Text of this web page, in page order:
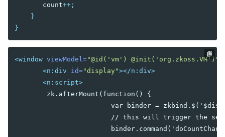
Binding in Special Attribute
Wire Variables
Wire Event Listeners
Avoid Tracking
Communication between ViewModel and Composer
Displaying Huge Amount of Data
Binding Annotation for a Custom Component
Pass Arguments to Include Component
count++;
}
}
<window viewModel="@id('vm') @init('org.zkoss.VM')"
<n:div
id="display"></n:div>
<n:script>
			var binder = zkbind.$('$display');